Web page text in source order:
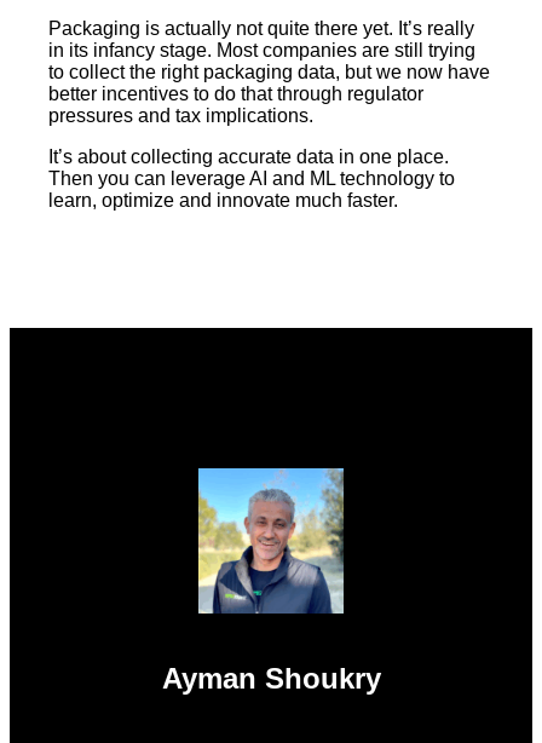
Packaging is actually not quite there yet. It’s really
in its infancy stage. Most companies are still trying
to collect the right packaging data, but we now have
better incentives to do that through regulator
pressures and tax implications.
It’s about collecting accurate data in one place.
Then you can leverage AI and ML technology to
learn, optimize and innovate much faster.
Ayman Shoukry